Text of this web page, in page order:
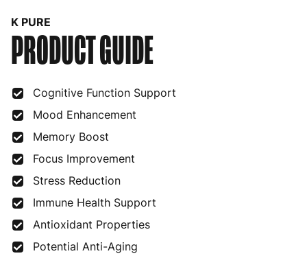
K PURE
PRODUCT GUIDE
Cognitive Function Support
Mood Enhancement
Memory Boost
Focus Improvement
Stress Reduction
Immune Health Support
Antioxidant Properties
Potential Anti-Aging